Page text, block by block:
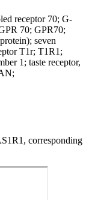
receptor 70; G-
70; GPR70;
seven
T1r; T1R1;
1; taste receptor,
corresponding